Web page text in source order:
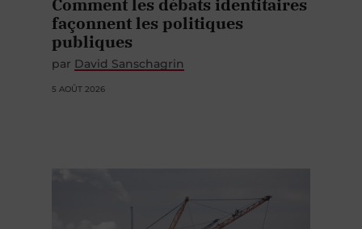
Comment les débats identitaires
façonnent les politiques
publiques
par David Sanschagrin
5 AOÛT 2026